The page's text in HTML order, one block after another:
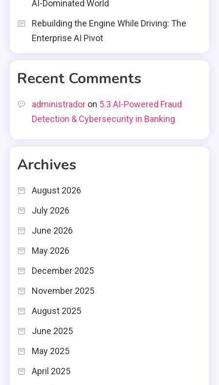
AI-Dominated World
Rebuilding the Engine While Driving: The
Enterprise AI Pivot
Recent Comments
administrador on 5.3 AI-Powered Fraud
Detection & Cybersecurity in Banking
Archives
August 2026
July 2026
June 2026
May 2026
December 2025
November 2025
August 2025
June 2025
May 2025
April 2025